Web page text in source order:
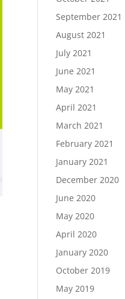
September 2021
August 2021
July 2021
June 2021
May 2021
April 2021
March 2021
February 2021
January 2021
December 2020
June 2020
May 2020
April 2020
January 2020
October 2019
May 2019